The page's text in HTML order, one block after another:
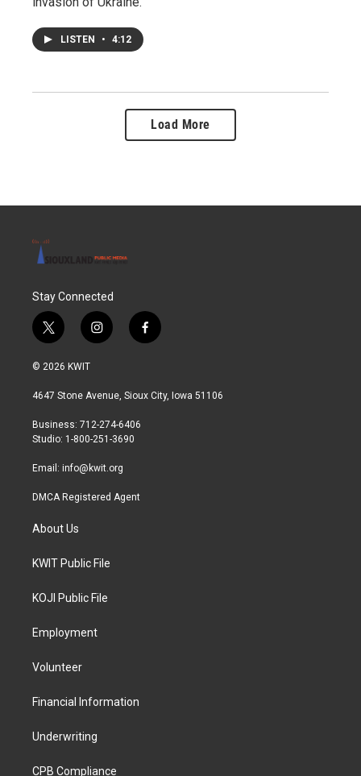
LISTEN • 4:12
Load More
Stay Connected
t
w
i
t
r
i
n
a
r
a
f
a
b
© 2026 KWIT
4647 Stone Avenue, Sioux City, Iowa 51106
Business: 712-274-6406
Studio: 1-800-251-3690
Email: info@kwit.org
DMCA Registered Agent
About Us
KWIT Public File
KOJI Public File
Employment
Volunteer
Financial Information
Underwriting
CPB Compliance